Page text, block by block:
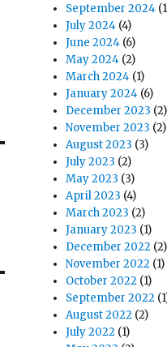
September 2024
July 2024 (4)
June 2024 (6)
May 2024 (2)
March 2024 (1)
January 2024 (6)
December 2023 (2)
November 2023 (2)
August 2023 (3)
July 2023 (2)
May 2023 (3)
April 2023 (4)
March 2023 (2)
January 2023 (1)
December 2022 (2)
November 2022 (1)
October 2022 (1)
September 2022
August 2022 (2)
July 2022 (1)